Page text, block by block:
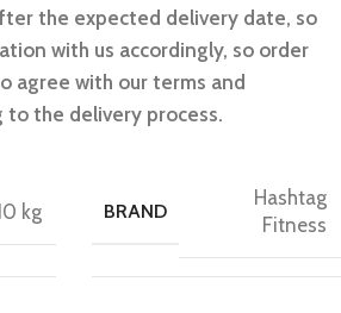
the expected delivery date, so
with us accordingly, so order
agree with our terms and
the delivery process.
kg BRAND
Hashtag
Fitness